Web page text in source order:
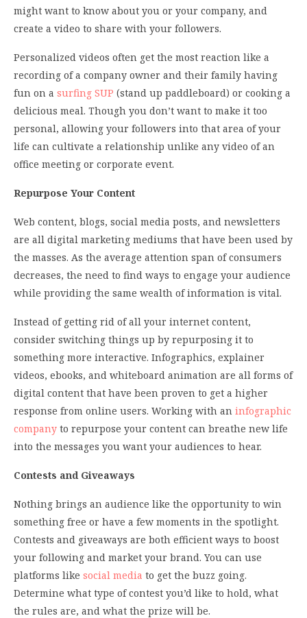
might want to know about you or your company, and
create a video to share with your followers.
Personalized videos often get the most reaction like a
recording of a company owner and their family having
fun on a surfing SUP (stand up paddleboard) or cooking a
delicious meal. Though you don’t want to make it too
personal, allowing your followers into that area of your
life can cultivate a relationship unlike any video of an
office meeting or corporate event.
Repurpose Your Content
Web content, blogs, social media posts, and newsletters
are all digital marketing mediums that have been used by
the masses. As the average attention span of consumers
decreases, the need to find ways to engage your audience
while providing the same wealth of information is vital.
Instead of getting rid of all your internet content,
consider switching things up by repurposing it to
something more interactive. Infographics, explainer
videos, ebooks, and whiteboard animation are all forms of
digital content that have been proven to get a higher
response from online users. Working with an infographic
company to repurpose your content can breathe new life
into the messages you want your audiences to hear.
Contests and Giveaways
Nothing brings an audience like the opportunity to win
something free or have a few moments in the spotlight.
Contests and giveaways are both efficient ways to boost
your following and market your brand. You can use
platforms like social media to get the buzz going.
Determine what type of contest you’d like to hold, what
the rules are, and what the prize will be.